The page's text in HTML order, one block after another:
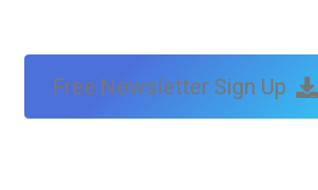
Free Newsletter Sign Up